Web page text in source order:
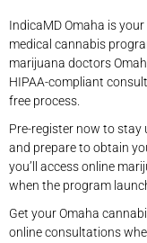
IndicaMD Omaha is
medical cannabis
marijuana doctors
HIPAA-compliant
free process.
Pre-register now to
and prepare to obtain
you’ll access online
when the program
Get your Omaha
online consultations